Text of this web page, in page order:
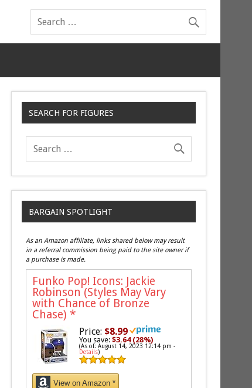
SEARCH FOR FIGURES
BARGAIN SPOTLIGHT
As an Amazon affiliate, links shared below may result
in a referral commission being paid to the site owner if
a purchase is made.
Funko Pop! Icons: Jackie
Robinson (Styles May Vary
with Chance of Bronze
Chase) *
Price: $8.99
You save:$3.64 (28%)
(As of: August 14, 2023 12:14 pm -
Details)
View on Amazon *